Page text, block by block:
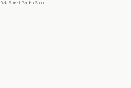
Street Garden Shop